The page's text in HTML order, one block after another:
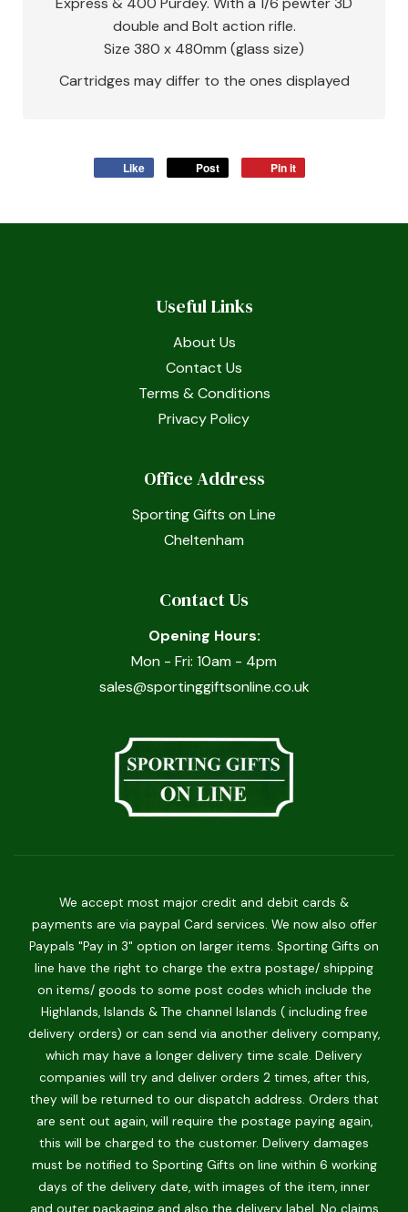
double and Bolt action rifle.
Size 380 x 480mm (glass size)
Cartridges may differ to the ones displayed
Like Post Pin it
Useful Links
About Us
Contact Us
Terms & Conditions
Privacy Policy
Office Address
Sporting Gifts on Line
Cheltenham
Contact Us
Opening Hours:
Mon - Fri: 10am - 4pm
sales@sportinggiftsonline.co.uk
We accept most major credit and debit cards &
payments are via paypal Card services. We now also offer
Paypals "Pay in 3" option on larger items. Sporting Gifts on
line have the right to charge the extra postage/ shipping
on items/ goods to some post codes which include the
Highlands, Islands & The channel Islands ( including free
delivery orders) or can send via another delivery company,
which may have a longer delivery time scale. Delivery
companies will try and deliver orders 2 times, after this,
they will be returned to our dispatch address. Orders that
are sent out again, will require the postage paying again,
this will be charged to the customer. Delivery damages
must be notified to Sporting Gifts on line within 6 working
days of the delivery date, with images of the item, inner